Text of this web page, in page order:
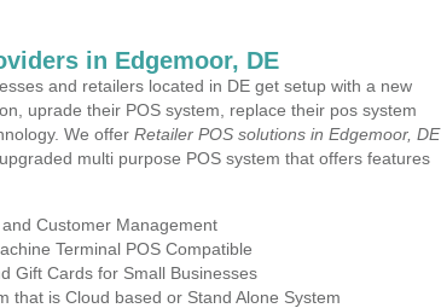
in Edgemoor, DE
and retailers located in DE get setup with a new
uprade their POS system, replace their pos system
We offer Retailer POS solutions in Edgemoor, DE
multi purpose POS system that offers features
Customer Management
Terminal POS Compatible
Gift Cards for Small Businesses
that is Cloud based or Stand Alone System